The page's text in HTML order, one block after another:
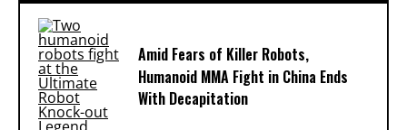
Amid Fears of Killer Robots,
Humanoid MMA Fight in China Ends
With Decapitation